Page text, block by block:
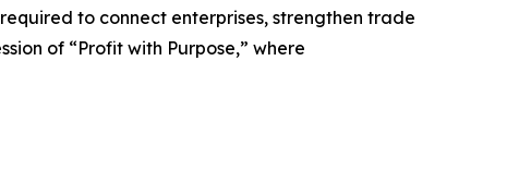
to connect enterprises, strengthen trade
of “Profit with Purpose,” where